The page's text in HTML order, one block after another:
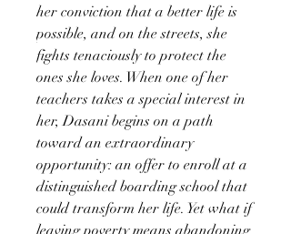
her conviction that a better life is
possible, and on the streets, she
fights tenaciously to protect the
ones she loves. When one of her
teachers takes a special interest in
her, Dasani begins on a path
toward an extraordinary
opportunity: an offer to enroll at a
distinguished boarding school that
could transform her life. Yet what if
leaving poverty means abandoning